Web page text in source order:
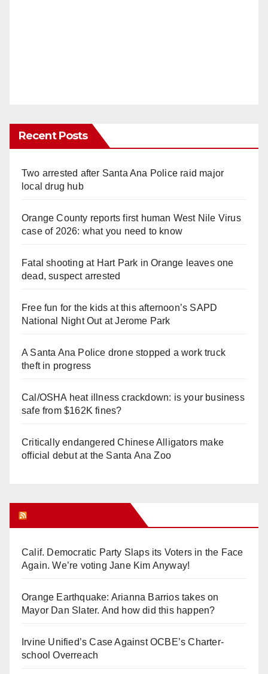
Recent Posts
Two arrested after Santa Ana Police raid major
local drug hub
Orange County reports first human West Nile Virus
case of 2026: what you need to know
Fatal shooting at Hart Park in Orange leaves one
dead, suspect arrested
Free fun for the kids at this afternoon’s SAPD
National Night Out at Jerome Park
A Santa Ana Police drone stopped a work truck
theft in progress
Cal/OSHA heat illness crackdown: is your business
safe from $162K fines?
Critically endangered Chinese Alligators make
official debut at the Santa Ana Zoo
Calif. Democratic Party Slaps its Voters in the Face
Again. We’re voting Jane Kim Anyway!
Orange Earthquake: Arianna Barrios takes on
Mayor Dan Slater. And how did this happen?
Irvine Unified’s Case Against OCBE’s Charter-
school Overreach